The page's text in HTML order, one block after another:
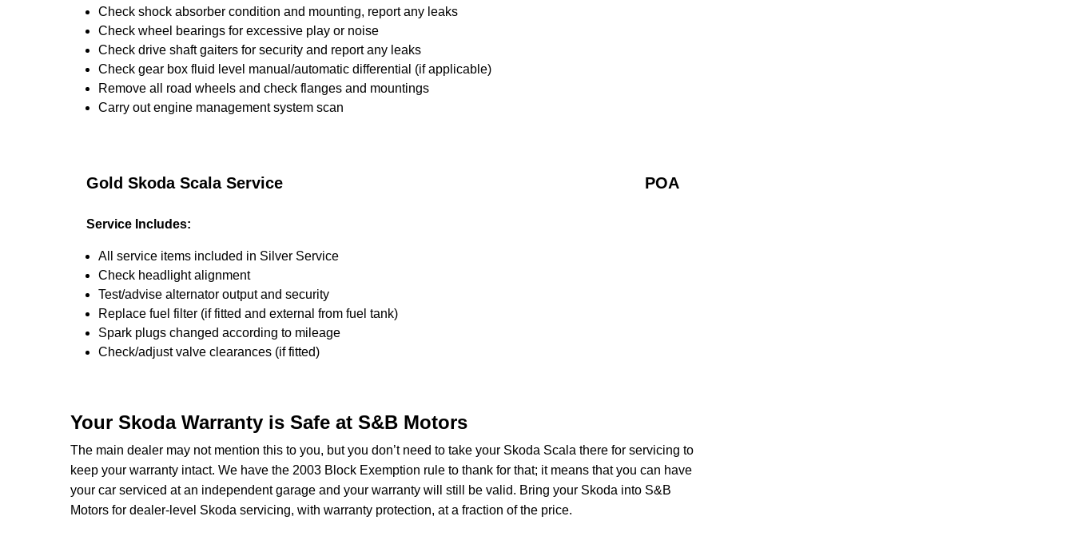
Check shock absorber condition and mounting, report any leaks
Check wheel bearings for excessive play or noise
Check drive shaft gaiters for security and report any leaks
Check gear box fluid level manual/automatic differential (if applicable)
Remove all road wheels and check flanges and mountings
Carry out engine management system scan
Gold Skoda Scala Service POA
Service Includes:
All service items included in Silver Service
Check headlight alignment
Test/advise alternator output and security
Replace fuel filter (if fitted and external from fuel tank)
Spark plugs changed according to mileage
Check/adjust valve clearances (if fitted)
Your Skoda Warranty is Safe at S&B Motors
The main dealer may not mention this to you, but you don’t need to take your Skoda Scala there for servicing to
keep your warranty intact. We have the 2003 Block Exemption rule to thank for that; it means that you can have
your car serviced at an independent garage and your warranty will still be valid. Bring your Skoda into S&B
Motors for dealer-level Skoda servicing, with warranty protection, at a fraction of the price.